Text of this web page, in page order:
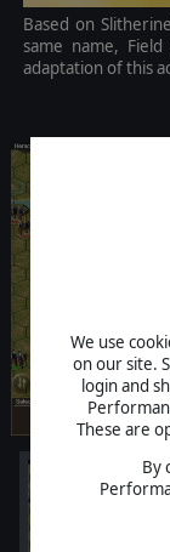
We use
on our site.
login and
These are
By
Based on
same name,
adaptation of this